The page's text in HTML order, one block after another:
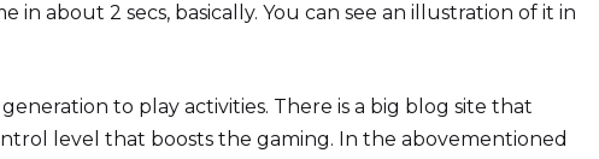
in about 2 secs, basically. You can see an illustration of it in
to play activities. There is a big blog site that
level that boosts the gaming. In the abovementioned